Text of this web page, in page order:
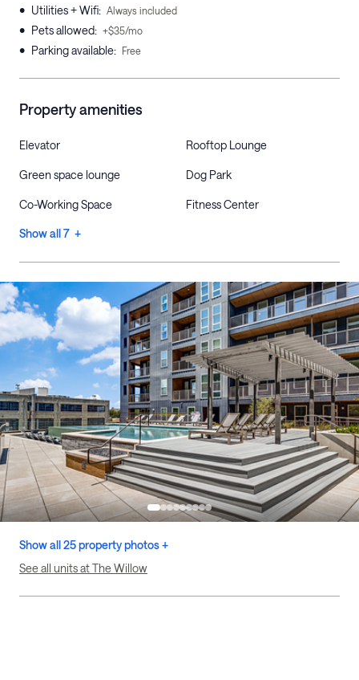
• Utilities + Wifi: Always included
• Pets allowed: +$35/mo
• Parking available: Free
Property amenities
Elevator Rooftop Lounge
Green space lounge Dog Park
Co-Working Space Fitness Center
Show all 7 +
Show all 25 property photos +
See all units at The Willow